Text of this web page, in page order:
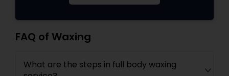
FAQ of Waxing
What are the steps in full body waxing